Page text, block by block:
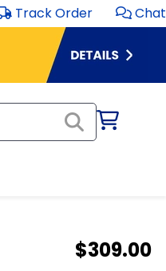
Track Order Chat
$309.00